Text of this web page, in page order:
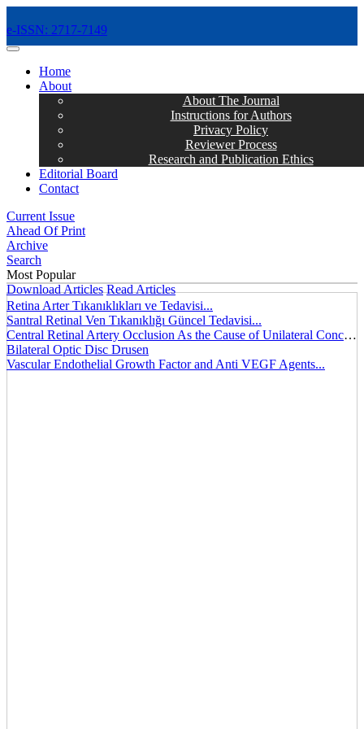
e-ISSN: 2717-7149
MENÜ
Home
About
About The Journal
Instructions for Authors
Privacy Policy
Reviewer Process
Research and Publication Ethics
Editorial Board
Contact
Current Issue
Ahead Of Print
Archive
Search
Most Popular
Download Articles Read Articles
Retina Arter Tıkanıklıkları ve Tedavisi...
Santral Retinal Ven Tıkanıklığı Güncel Tedavisi...
Central Retinal Artery Occlusion As the Cause of Unilateral Concentric Narrowing of Visual Field and Presence of Cilioretinal Artery...
Bilateral Optic Disc Drusen
Vascular Endothelial Growth Factor and Anti VEGF Agents...